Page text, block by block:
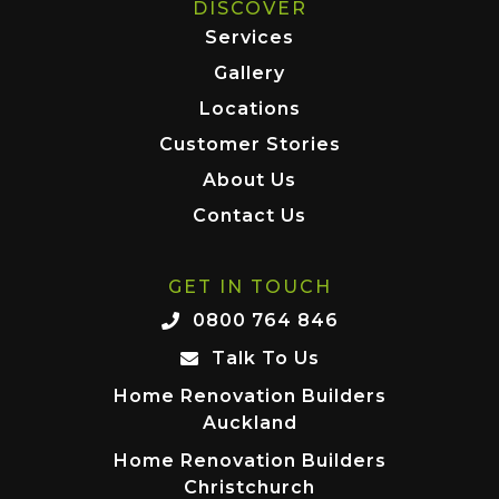
DISCOVER
Services
Gallery
Locations
Customer Stories
About Us
Contact Us
GET IN TOUCH
0800 764 846
Talk To Us
Home Renovation Builders
Auckland
Home Renovation Builders
Christchurch